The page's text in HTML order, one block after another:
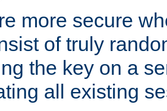
more secure
of truly
the key on a
all existing